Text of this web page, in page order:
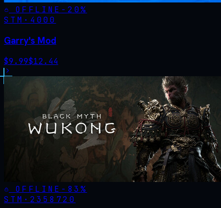
OFFLINE - 20%
STM· 4000
Garry's Mod
$9.99$12.44
OFFLINE - 83%
STM· 2358720